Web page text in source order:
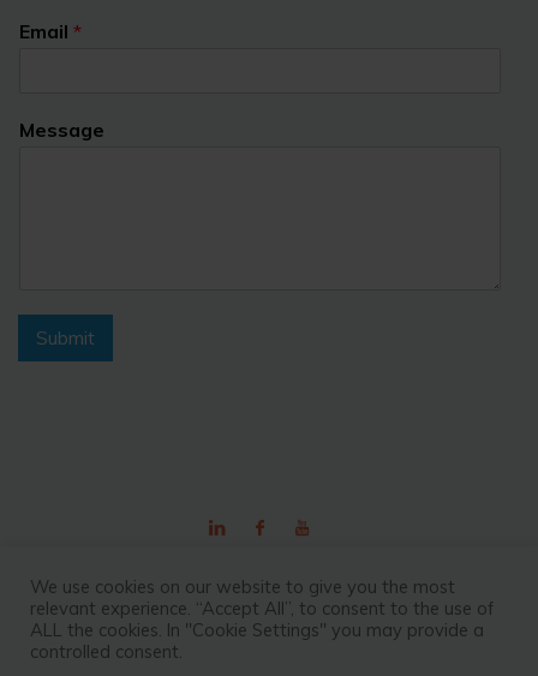
Email*
Message
Submit
©2026 Outsource Fiji
We use cookies on our website to give you the most
relevant experience. “Accept All”, to consent to the use of
ALL the cookies. In "Cookie Settings" you may provide a
controlled consent.